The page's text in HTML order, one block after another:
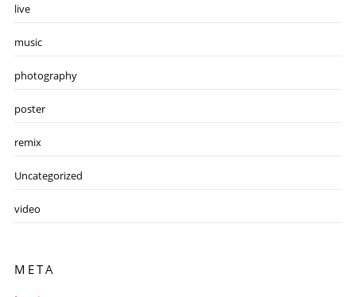
live
music
photography
poster
remix
Uncategorized
video
META